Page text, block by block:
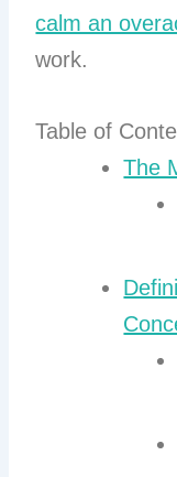
calm an
work.
Table of
The